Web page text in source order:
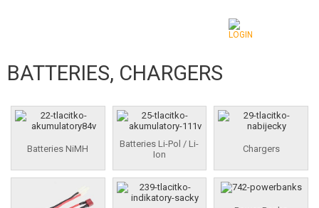
CATEGORIES
AIRGUNS, SLINGSHOTS
BATTERIES, CHARGERS
Batteries NiMH
Batteries Li-Pol / Li-
Ion
Chargers